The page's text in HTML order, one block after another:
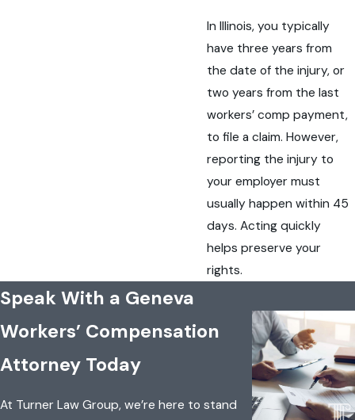
In Illinois, you typically
have three years from
the date of the injury, or
two years from the last
workers’ comp payment,
to file a claim. However,
reporting the injury to
your employer must
usually happen within 45
days. Acting quickly
helps preserve your
rights.
Speak With a Geneva
Workers’ Compensation
Attorney Today
At Turner Law Group, we’re here to stand